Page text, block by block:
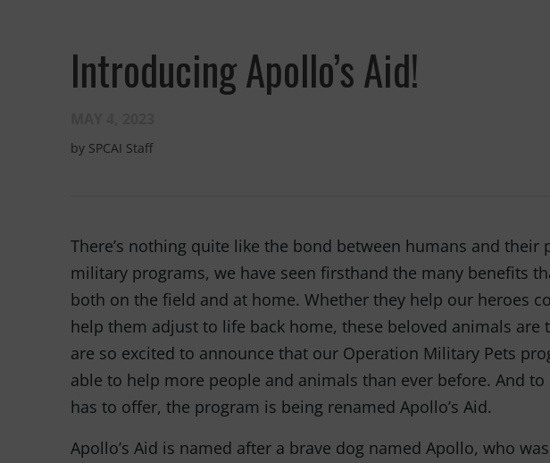
Introducing Apollo’s Aid!
by SPCAI Staff
There’s nothing quite like the bond between humans and their
military programs, we have seen firsthand the many benefits
both on the field and at home. Whether they help our heroes
help them adjust to life back home, these beloved animals are
are so excited to announce that our Operation Military Pets
able to help more people and animals than ever before. And
has to offer, the program is being renamed Apollo’s Aid.
Apollo’s Aid is named after a brave dog named Apollo, who
THANK YOU!
to animals.